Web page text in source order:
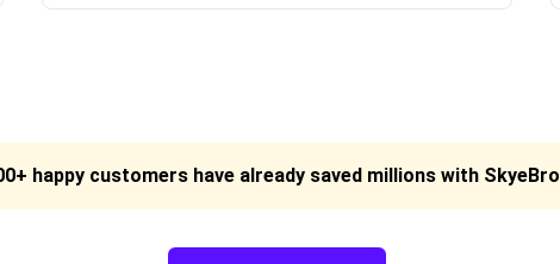
happy customers have already saved millions with